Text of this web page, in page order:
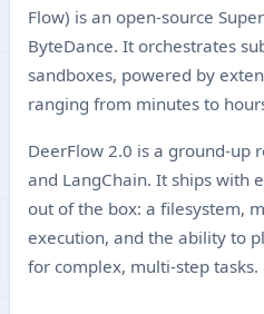
Flow) is an open-source
ByteDance. It orchestrates
sandboxes, powered by
ranging from minutes to
DeerFlow 2.0 is a ground-up
and LangChain. It ships with
out of the box: a filesystem,
execution, and the ability to
for complex, multi-step tasks.